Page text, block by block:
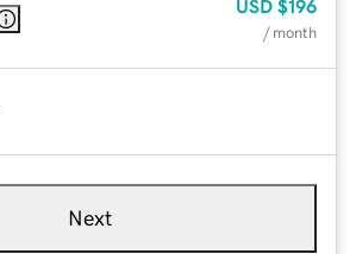
USD $196
/ month
Next